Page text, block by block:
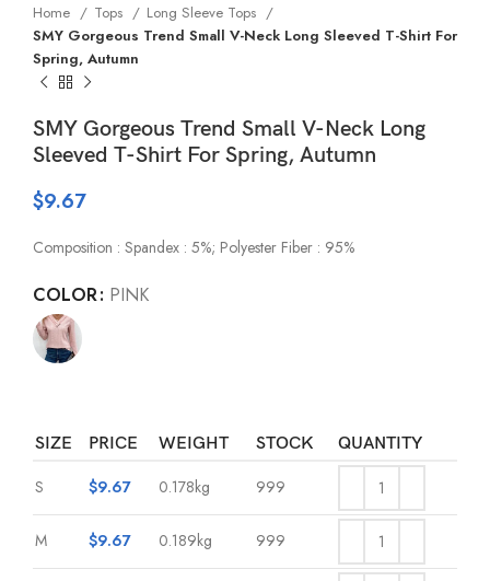
Home Tops
Long Sleeve Tops
SMY Gorgeous Trend Small V-Neck Long Sleeved T-Shirt For
Spring, Autumn
SMY Gorgeous Trend Small V-Neck Long
Sleeved T-Shirt For Spring, Autumn
$9.67
Composition : Spandex : 5%; Polyester Fiber : 95%
COLOR PINK
SIZE PRICE WEIGHT STOCK QUANTITY
S $9.67 0.178kg 999
M $9.67 0.189kg 999